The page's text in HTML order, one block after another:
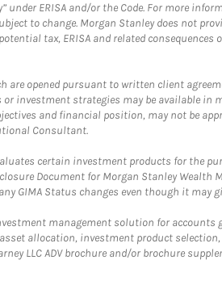
ERISA and/or the Code. For more
to change. Morgan Stanley does not
tax, ERISA and related
opened pursuant to written client
investment strategies may be available in
and financial position, may not be
Consultant.
certain investment products for the
Document for Morgan Stanley Wealth
GIMA Status changes even though it may
management solution for
allocation, investment product
LLC ADV brochure and/or brochure